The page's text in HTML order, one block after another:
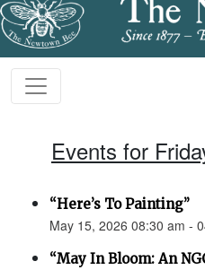
Events for
“Here’s To Painting”
May 15, 2026 08:30 am -
“May In Bloom: An